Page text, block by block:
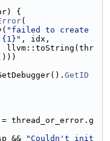
{
(
"failed to create
, idx,
llvm::toString(thr
GetID
= thread_or_error.g
&&
"Couldn't init